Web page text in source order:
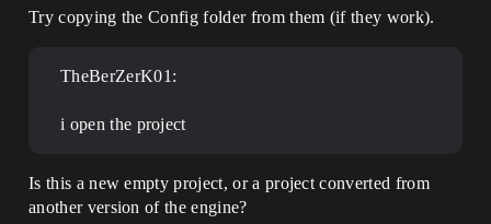
Try copying the Config folder from them (if they work).
TheBerZerK01:
i open the project
Is this a new empty project, or a project converted from
another version of the engine?